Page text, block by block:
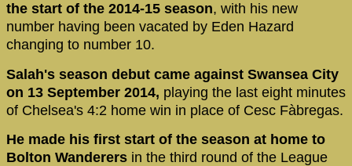
the start of the 2014-15 season, with his new
number having been vacated by Eden Hazard
changing to number 10.
Salah's season debut came against Swansea City
on 13 September 2014, playing the last eight minutes
of Chelsea's 4:2 home win in place of Cesc Fàbregas.
He made his first start of the season at home to
Bolton Wanderers in the third round of the League